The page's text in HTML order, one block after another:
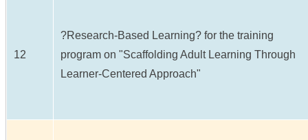
12
?Research-Based Learning? for the training
program on "Scaffolding Adult Learning Through
Learner-Centered Approach"